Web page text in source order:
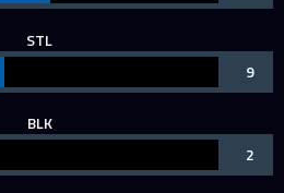
STL
9
BLK
2